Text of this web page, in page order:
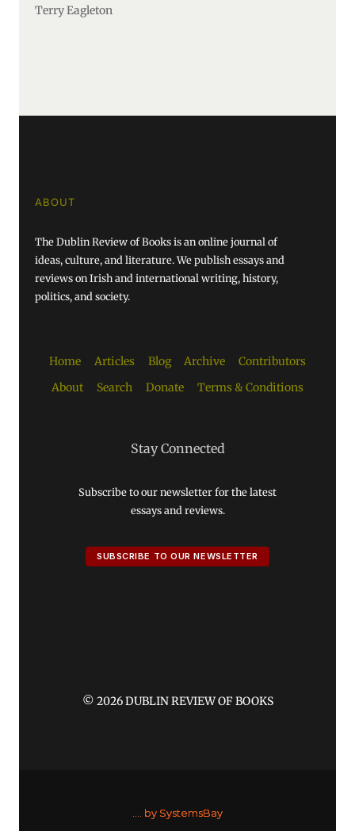
Terry Eagleton
ABOUT
The Dublin Review of Books is an online journal of
ideas, culture, and literature. We publish essays and
reviews on Irish and international writing, history,
politics, and society.
Home Articles Blog Archive
Contributors
About
Search Donate Terms & Conditions
Stay Connected
Subscribe to our newsletter for the latest
essays and reviews.
SUBSCRIBE TO OUR NEWSLETTER
© 2026 DUBLIN REVIEW OF BOOKS
.... by SystemsBay